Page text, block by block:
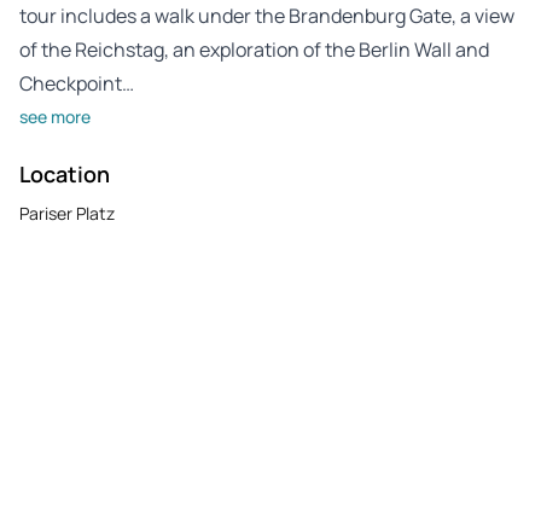
tour includes a walk under the Brandenburg Gate, a view
of the Reichstag, an exploration of the Berlin Wall and
Checkpoint…
see more
Location
Pariser Platz